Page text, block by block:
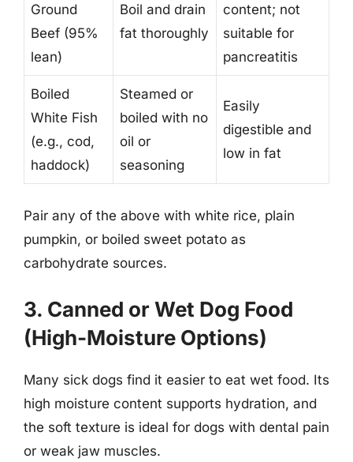
Ground
Beef (95%
lean)
Boil and drain
fat thoroughly
content; not
suitable for
pancreatitis
Boiled
White Fish
(e.g., cod,
haddock)
Steamed or
boiled with no
oil or
seasoning
Easily
digestible and
low in fat
Pair any of the above with white rice, plain
pumpkin, or boiled sweet potato as
carbohydrate sources.
3. Canned or Wet Dog Food
(High-Moisture Options)
Many sick dogs find it easier to eat wet food. Its
high moisture content supports hydration, and
the soft texture is ideal for dogs with dental pain
or weak jaw muscles.